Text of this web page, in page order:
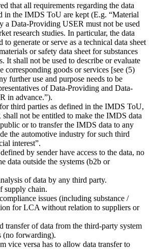
that all requirements regarding the data
in the IMDS ToU are kept (E.g. “Material
a Data-Providing USER must not be used
research studies. In particular, the data
to generate or serve as a technical data sheet
or safety data sheet for substances
It shall not be used to describe or evaluate
corresponding goods or services [see (5)
further use and purpose needs to be
of Data-Providing and Data-
in advance.”).
third parties as defined in the IMDS ToU,
not be entitled to make the IMDS data
or to transfer the IMDS data to any
the automotive industry for such third
interest”.
by sender have access to the data, no
data outside the systems (b2b or
of data by any third party.
supply chain.
issues (including substance /
for LCA without relation to suppliers or
transfer of data from the third-party system
(no forwarding).
vice versa has to allow data transfer to